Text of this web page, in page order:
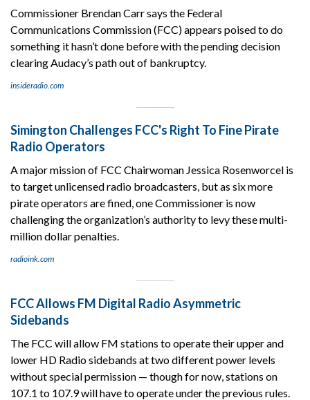
Commissioner Brendan Carr says the Federal
Communications Commission (FCC) appears poised to do
something it hasn’t done before with the pending decision
clearing Audacy’s path out of bankruptcy.
insideradio.com
Simington Challenges FCC's Right To Fine Pirate
Radio Operators
A major mission of FCC Chairwoman Jessica Rosenworcel is
to target unlicensed radio broadcasters, but as six more
pirate operators are fined, one Commissioner is now
challenging the organization’s authority to levy these multi-
million dollar penalties.
radioink.com
FCC Allows FM Digital Radio Asymmetric
Sidebands
The FCC will allow FM stations to operate their upper and
lower HD Radio sidebands at two different power levels
without special permission — though for now, stations on
107.1 to 107.9 will have to operate under the previous rules.